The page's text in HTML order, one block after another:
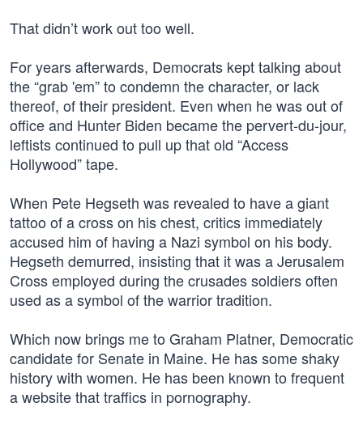
That didn’t work out too well.
For years afterwards, Democrats kept talking about
the “grab 'em” to condemn the character, or lack
thereof, of their president. Even when he was out of
office and Hunter Biden became the pervert-du-jour,
leftists continued to pull up that old “Access
Hollywood” tape.
When Pete Hegseth was revealed to have a giant
tattoo of a cross on his chest, critics immediately
accused him of having a Nazi symbol on his body.
Hegseth demurred, insisting that it was a Jerusalem
Cross employed during the crusades soldiers often
used as a symbol of the warrior tradition.
Which now brings me to Graham Platner, Democratic
candidate for Senate in Maine. He has some shaky
history with women. He has been known to frequent
a website that traffics in pornography.